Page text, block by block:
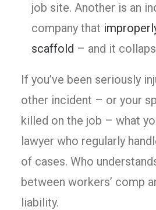
job site. Another is an
company that
scaffold – and it
If you’ve been seriously
other incident – or your
killed on the job – what
lawyer who regularly
of cases. Who
between workers’ comp
liability.